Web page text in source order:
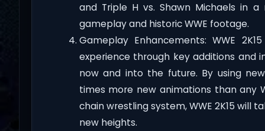
and Triple H vs. Shawn Michaels in
gameplay and historic WWE footage.
Gameplay Enhancements: WWE
experience through key additions and
now and into the future. By using
times more new animations than any
chain wrestling system, WWE 2K15 will
new heights.